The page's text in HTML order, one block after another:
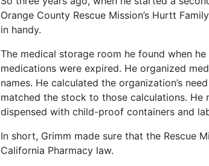
Orange County Rescue Mission’s Hurtt
in handy.
The medical storage room he found when
medications were expired. He organized
names. He calculated the organization’s
matched the stock to those calculations. He
dispensed with child-proof containers and
In short, Grimm made sure that the Rescue
California Pharmacy law.